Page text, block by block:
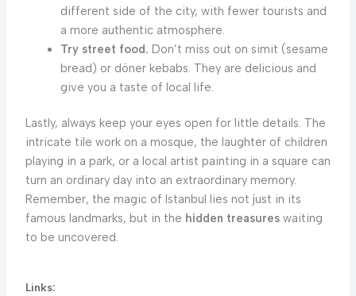
different side of the city, with fewer tourists and
a more authentic atmosphere.
Try street food. Don’t miss out on simit (sesame
bread) or döner kebabs. They are delicious and
give you a taste of local life.
Lastly, always keep your eyes open for little details. The
intricate tile work on a mosque, the laughter of children
playing in a park, or a local artist painting in a square can
turn an ordinary day into an extraordinary memory.
Remember, the magic of Istanbul lies not just in its
famous landmarks, but in the hidden treasureswaiting
to be uncovered.
Links: